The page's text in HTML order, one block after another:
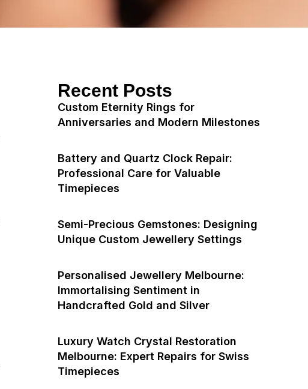
Recent Posts
Custom Eternity Rings for
Anniversaries and Modern Milestones
Battery and Quartz Clock Repair:
Professional Care for Valuable
Timepieces
Semi-Precious Gemstones: Designing
Unique Custom Jewellery Settings
Personalised Jewellery Melbourne:
Immortalising Sentiment in
Handcrafted Gold and Silver
Luxury Watch Crystal Restoration
Melbourne: Expert Repairs for Swiss
Timepieces